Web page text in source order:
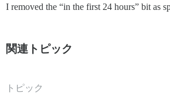
I removed the “in the first 24 hours” bit as
関連トピック
トピック